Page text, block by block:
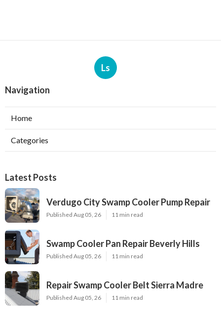
Ls
Navigation
Home
Categories
Latest Posts
Verdugo City Swamp Cooler Pump Repair
Published Aug 05, 26 11 min read
Swamp Cooler Pan Repair Beverly Hills
Published Aug 05, 26 11 min read
Repair Swamp Cooler Belt Sierra Madre
Published Aug 05, 26 11 min read